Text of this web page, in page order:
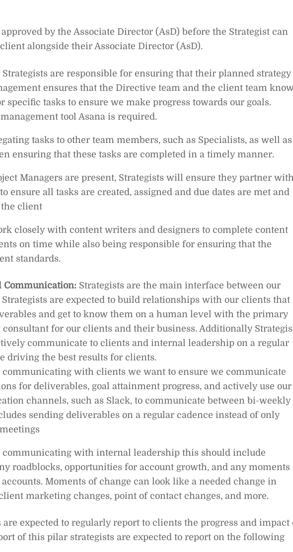
by the Associate Director (AsD) before the Strategist can
alongside their Associate Director (AsD).
Strategists are responsible for ensuring that their planned strategy
ensures that the Directive team and the client team
specific tasks to ensure we make progress towards our goals.
tool Asana is required.
tasks to other team members, such as Specialists, as well as
ensuring that these tasks are completed in a timely manner.
Managers are present, Strategists will ensure they partner
ensure all tasks are created, assigned and due dates are met and
client
closely with content writers and designers to complete content
on time while also being responsible for ensuring that the
standards.
Communication: Strategists are the main interface between our
are expected to build relationships with our clients that
and get to know them on a human level with the primary
consultant for our clients and their business. Additionally
communicate to clients and internal leadership on a regular
driving the best results for clients.
with clients we want to ensure we communicate
for deliverables, goal attainment progress, and actively use our
channels, such as Slack, to communicate between bi-weekly
sending deliverables on a regular cadence instead of only
with internal leadership this should include
roadblocks, opportunities for account growth, and any moments
Moments of change can look like a needed change in
marketing changes, point of contact changes, and more.
are expected to regularly report to clients the progress and impact
of this pilar strategists are expected to report on the following